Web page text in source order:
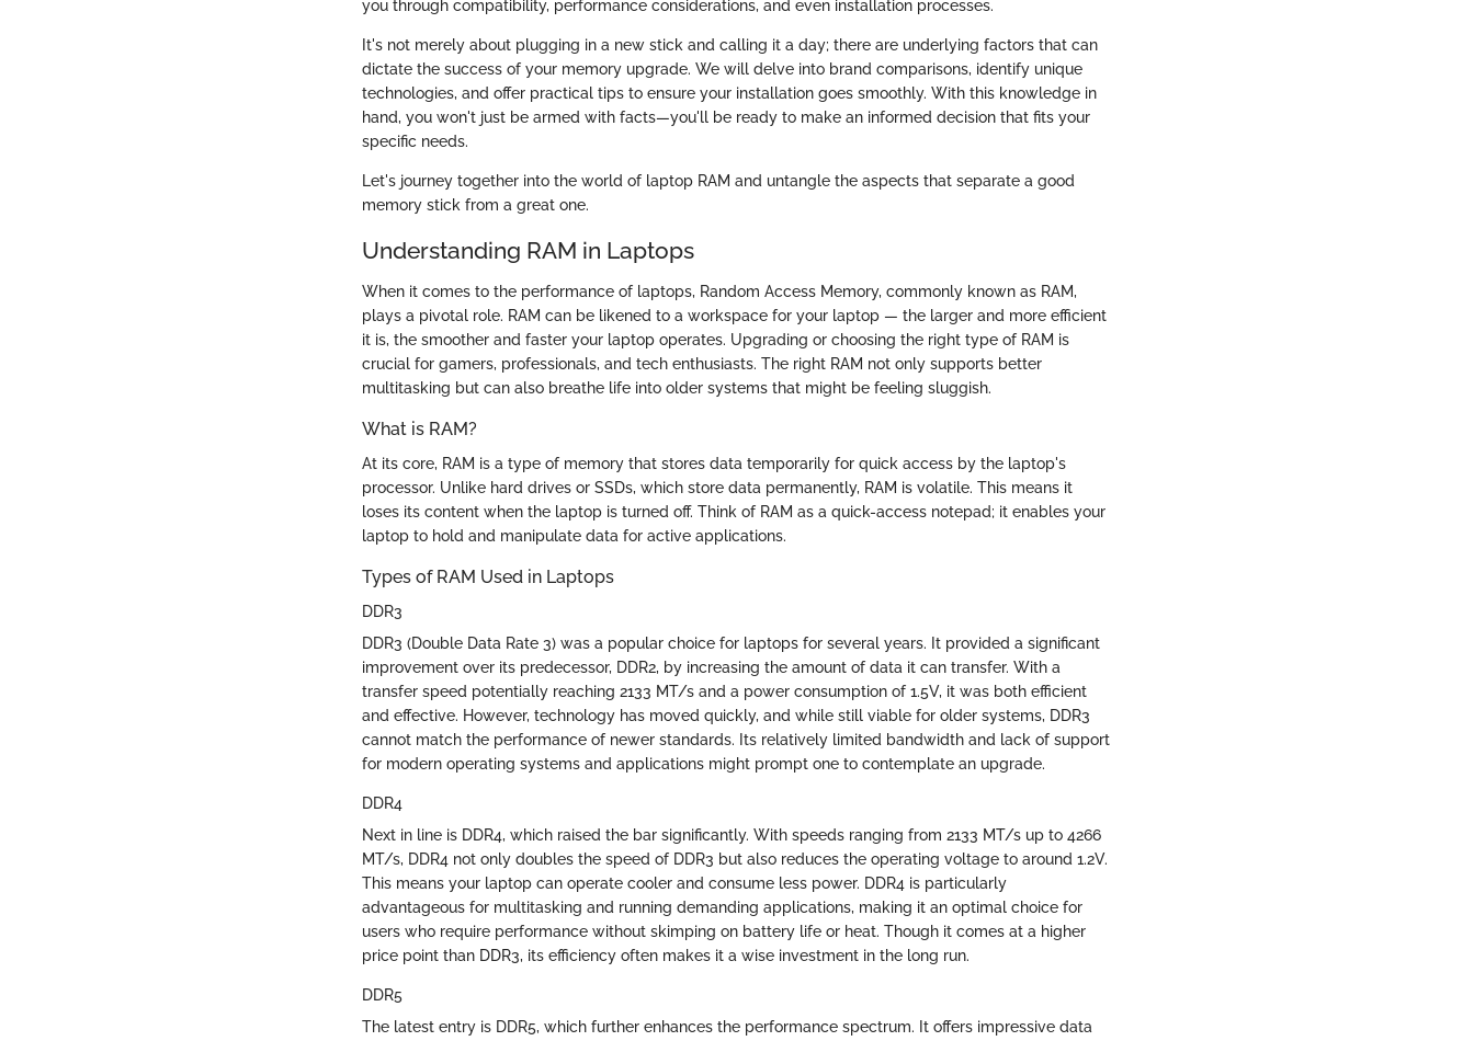
you through compatibility, performance considerations, and even installation processes.
It's not merely about plugging in a new stick and calling it a day; there are underlying factors that can
dictate the success of your memory upgrade. We will delve into brand comparisons, identify unique
technologies, and offer practical tips to ensure your installation goes smoothly. With this knowledge in
hand, you won't just be armed with facts—you'll be ready to make an informed decision that fits your
specific needs.
Let's journey together into the world of laptop RAM and untangle the aspects that separate a good
memory stick from a great one.
Understanding RAM in Laptops
When it comes to the performance of laptops, Random Access Memory, commonly known as RAM,
plays a pivotal role. RAM can be likened to a workspace for your laptop — the larger and more efficient
it is, the smoother and faster your laptop operates. Upgrading or choosing the right type of RAM is
crucial for gamers, professionals, and tech enthusiasts. The right RAM not only supports better
multitasking but can also breathe life into older systems that might be feeling sluggish.
What is RAM?
At its core, RAM is a type of memory that stores data temporarily for quick access by the laptop's
processor. Unlike hard drives or SSDs, which store data permanently, RAM is volatile. This means it
loses its content when the laptop is turned off. Think of RAM as a quick-access notepad; it enables your
laptop to hold and manipulate data for active applications.
Types of RAM Used in Laptops
DDR3
DDR3 (Double Data Rate 3) was a popular choice for laptops for several years. It provided a significant
improvement over its predecessor, DDR2, by increasing the amount of data it can transfer. With a
transfer speed potentially reaching 2133 MT/s and a power consumption of 1.5V, it was both efficient
and effective. However, technology has moved quickly, and while still viable for older systems, DDR3
cannot match the performance of newer standards. Its relatively limited bandwidth and lack of support
for modern operating systems and applications might prompt one to contemplate an upgrade.
DDR4
Next in line is DDR4, which raised the bar significantly. With speeds ranging from 2133 MT/s up to 4266
MT/s, DDR4 not only doubles the speed of DDR3 but also reduces the operating voltage to around 1.2V.
This means your laptop can operate cooler and consume less power. DDR4 is particularly
advantageous for multitasking and running demanding applications, making it an optimal choice for
users who require performance without skimping on battery life or heat. Though it comes at a higher
price point than DDR3, its efficiency often makes it a wise investment in the long run.
DDR5
The latest entry is DDR5, which further enhances the performance spectrum. It offers impressive data